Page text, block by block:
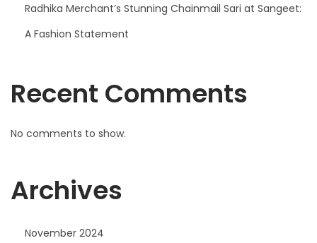
Radhika Merchant’s Stunning Chainmail Sari at Sangeet:
A Fashion Statement
Recent Comments
No comments to show.
Archives
November 2024